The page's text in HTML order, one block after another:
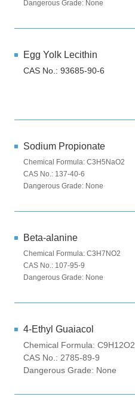
Dangerous Grade: None
Egg Yolk Lecithin
CAS No.: 93685-90-6
Sodium Propionate
Chemical Formula: C3H5NaO2
CAS No.: 137-40-6
Dangerous Grade: None
Beta-alanine
Chemical Formula: C3H7NO2
CAS No.: 107-95-9
Dangerous Grade: None
4-Ethyl Guaiacol
Chemical Formula: C9H12O2
CAS No.: 2785-89-9
Dangerous Grade: None